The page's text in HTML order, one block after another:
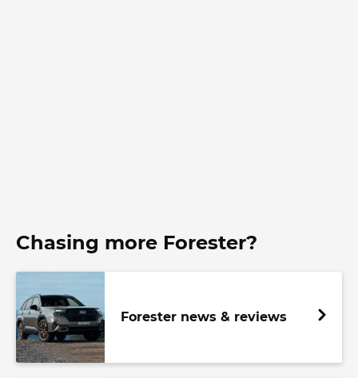
Chasing more Forester?
Forester news & reviews